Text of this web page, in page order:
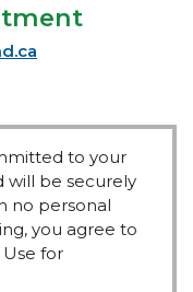
to your
will be securely
no personal
you agree to
for